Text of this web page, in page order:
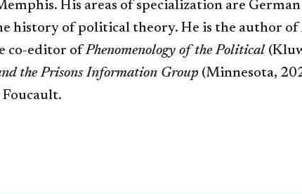
His areas of specialization are
history of political theory. He is the author of
co-editor ofPhenomenology of the Political
the Prisons Information Group (Minnesota,